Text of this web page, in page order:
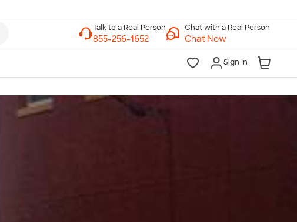
Chat with a Real Person
Chat Now
Sign In
Talk to a Real Person